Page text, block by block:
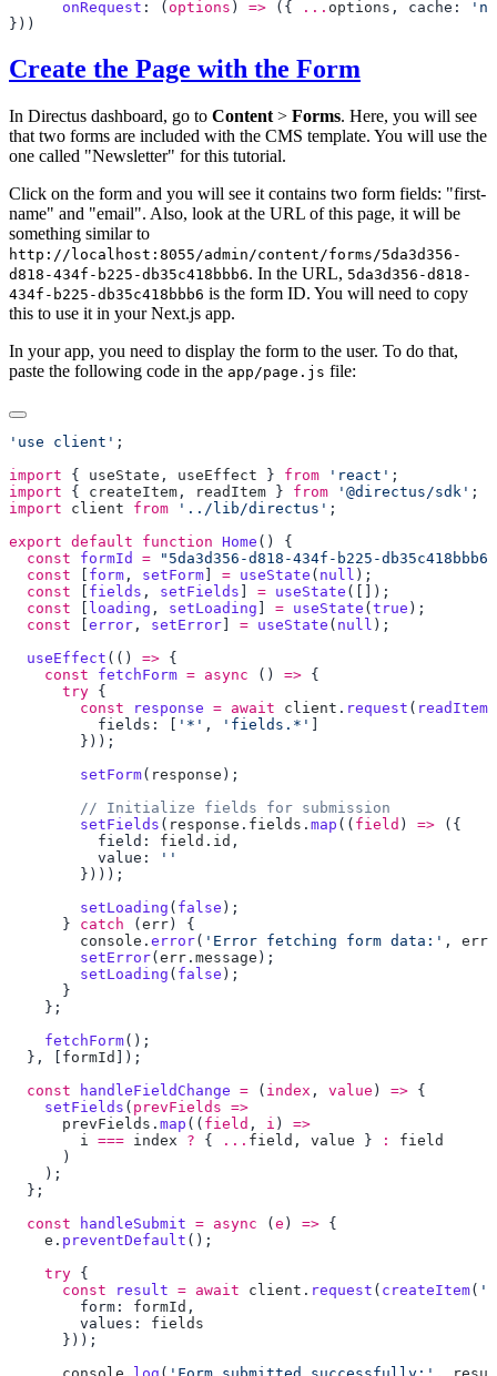
      onRequest
: ( options ) => ({ ... options , cache:
Create the Page with the Form
In Directus dashboard, go to Content > Forms. Here, you will see
that two forms are included with the CMS template. You will use the
one called "Newsletter" for this tutorial.
Click on the form and you will see it contains two form fields: "first-
name" and "email". Also, look at the URL of this page, it will be
something similar to
http://localhost:8055/admin/content/forms/5da3d356-
d818-434f-b225-db35c418bbb6. In the URL, 5da3d356-d818-
434f-b225-db35c418bbb6 is the form ID. You will need to copy
this to use it in your Next.js app.
In your app, you need to display the form to the user. To do that,
paste the following code in the app/page.js file:
'use client'
import { useState , useEffect } from 'react'
import { createItem , readItem } from '@directus/sdk'
import client from '../lib/directus'
export default function Home
  const
formId = "5da3d356-d818-434f-b225-db35c418bbb6"
  const
form , setForm = useState ( null
  const
fields , setFields = useState
  const
loading , setLoading = useState ( true
  const
error , setError = useState ( null
  useEffect
(() =>
    const
fetchForm = async () =>
      try
        const
response = await client . request ( readItem
          fields: [
'*' , 'fields.*'
        setForm
( response
        setFields
( response . fields . map (( field ) =>
          field:
field . id
          value:
        setLoading
( false
      }
catch ( err
        console
. error( 'Error fetching form data:' , err
        setError
( err . message
        setLoading
( false
    fetchForm
  }, [
formId
  const
handleFieldChange = ( index , value ) =>
    setFields
( prevFields =>
      prevFields
. map (( field , i ) =>
        i
=== index ? { ... field , value } :
  const
handleSubmit = async ( e ) =>
    e
. preventDefault
    try
      const
result = await client . request ( createItem(
        form:
formId
        values: